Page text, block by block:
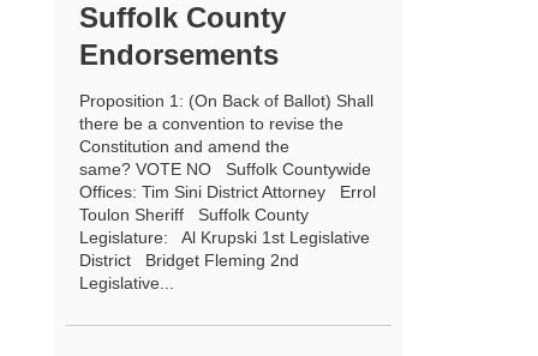
Suffolk County
Endorsements
Proposition 1: (On Back of Ballot) Shall
there be a convention to revise the
Constitution and amend the
same? VOTE NO Suffolk Countywide
Offices: Tim Sini District Attorney Errol
Toulon Sheriff Suffolk County
Legislature: Al Krupski 1st Legislative
District Bridget Fleming 2nd
Legislative...